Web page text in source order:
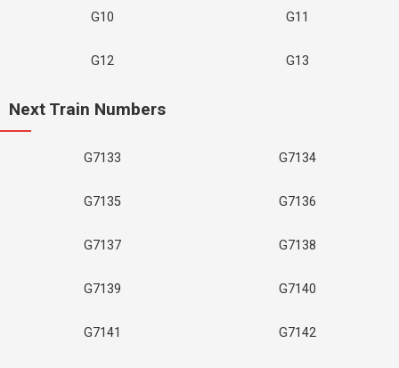
G10 G11
G12 G13
Next Train Numbers
G7133 G7134
G7135 G7136
G7137 G7138
G7139 G7140
G7141 G7142